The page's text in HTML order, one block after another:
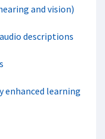
and vision)
descriptions
enhanced learning